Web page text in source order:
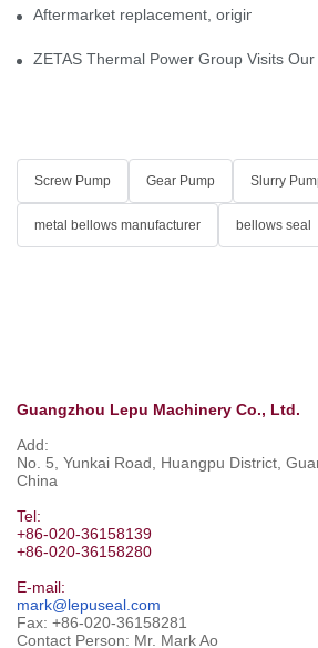
Aftermarket replacement, original-grade
ZETAS Thermal Power Group Visits
Screw Pump Gear Pump Slurry
metal bellows manufacturer bellows seal
Guangzhou Lepu Machinery Co., Ltd.
Add:
No. 5, Yunkai Road, Huangpu District,
China
Tel:
+86-020-36158139
+86-020-36158280
E-mail:
mark@lepuseal.com
Fax: +86-020-36158281
Contact Person: Mr. Mark Ao